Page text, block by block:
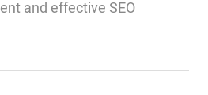
and effective SEO